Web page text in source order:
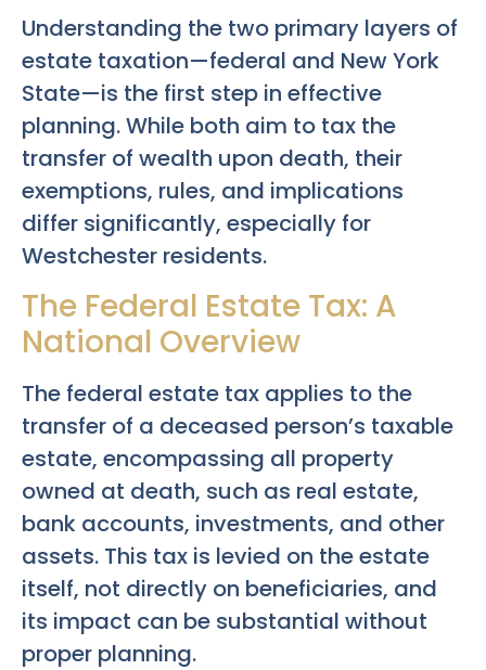
Understanding the two primary layers of
estate taxation—federal and New York
State—is the first step in effective
planning. While both aim to tax the
transfer of wealth upon death, their
exemptions, rules, and implications
differ significantly, especially for
Westchester residents.
The Federal Estate Tax: A
National Overview
The federal estate tax applies to the
transfer of a deceased person’s taxable
estate, encompassing all property
owned at death, such as real estate,
bank accounts, investments, and other
assets. This tax is levied on the estate
itself, not directly on beneficiaries, and
its impact can be substantial without
proper planning.